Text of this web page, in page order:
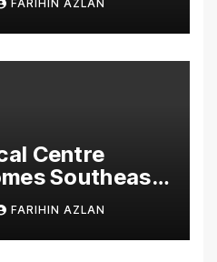
FARIHIN AZLAN
Centre
Southeast
to
Management
FARIHIN AZLAN